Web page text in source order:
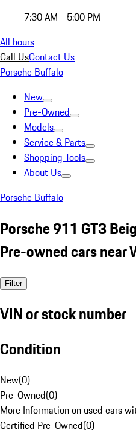
7:30 AM - 5:00 PM
All hours
Call UsContact Us
Porsche Buffalo
New
Pre-Owned
Models
Service & Parts
Shopping Tools
About Us
Porsche Buffalo
Porsche 911 GT3
Pre-owned cars near
Filter
VIN or stock number
Condition
New(0)
Pre-Owned(0)
More Information on used cars
Certified Pre-Owned(0)